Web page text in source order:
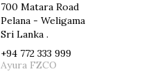
700 Matara Road
Pelana - Weligama
Sri Lanka .
+94 772 333 999
Ayura FZCO